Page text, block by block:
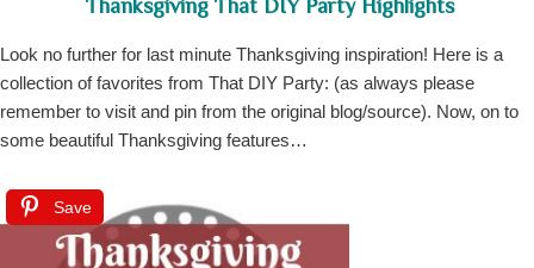
Thanksgiving That DIY Party Highlights
Look no further for last minute Thanksgiving inspiration! Here is a
collection of favorites from That DIY Party: (as always please
remember to visit and pin from the original blog/source). Now, on to
some beautiful Thanksgiving features…
Save